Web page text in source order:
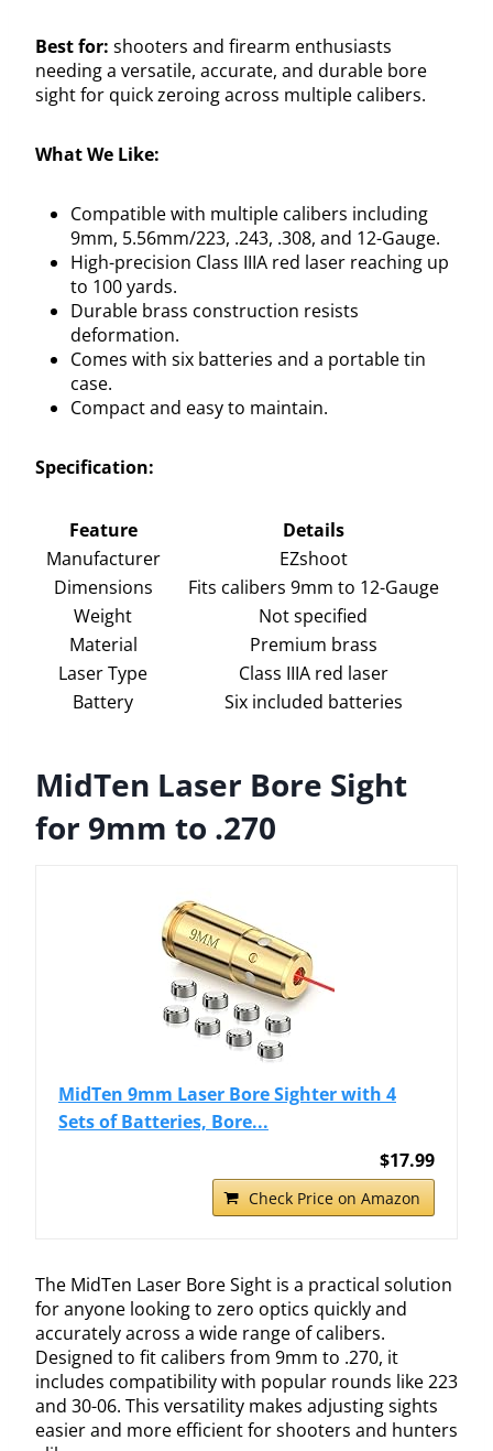
Best for: shooters and firearm enthusiasts
needing a versatile, accurate, and durable bore
sight for quick zeroing across multiple calibers.
What We Like:
Compatible with multiple calibers including
9mm, 5.56mm/223, .243, .308, and 12-Gauge.
High-precision Class IIIA red laser reaching up
to 100 yards.
Durable brass construction resists
deformation.
Comes with six batteries and a portable tin
case.
Compact and easy to maintain.
Specification:
Feature
Details
Manufacturer
EZshoot
Dimensions
Fits calibers 9mm to 12-Gauge
Weight
Not specified
Material
Premium brass
Laser Type
Class IIIA red laser
Battery
Six included batteries
MidTen Laser Bore Sight
for 9mm to .270
MidTen 9mm Laser Bore Sighter with 4
Sets of Batteries, Bore...
$17.99
Check Price on Amazon
The MidTen Laser Bore Sight is a practical solution
for anyone looking to zero optics quickly and
accurately across a wide range of calibers.
Designed to fit calibers from 9mm to .270, it
includes compatibility with popular rounds like 223
and 30-06. This versatility makes adjusting sights
easier and more efficient for shooters and hunters